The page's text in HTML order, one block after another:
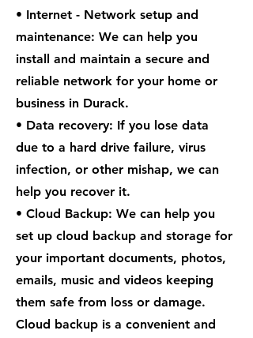
• Internet - Network setup and
maintenance: We can help you
install and maintain a secure and
reliable network for your home or
business in Durack.
• Data recovery: If you lose data
due to a hard drive failure, virus
infection, or other mishap, we can
help you recover it.
• Cloud Backup: We can help you
set up cloud backup and storage for
your important documents, photos,
emails, music and videos keeping
them safe from loss or damage.
Cloud backup is a convenient and